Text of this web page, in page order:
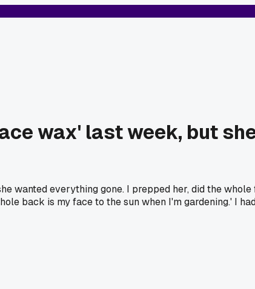
wax' last week, but
wanted everything gone. I prepped her, did the
back is my face to the sun when I'm gardening.' I